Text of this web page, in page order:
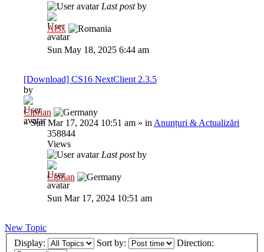
Last postby
Al3x
Sun May 18, 2025 6:44 am
[Download] CS16 NextClient 2.3.5
by
Ciprian
»Sun Mar 17, 2024 10:51 am » in Anunțuri & Actualizări
358844
Views
Last postby
Ciprian
Sun Mar 17, 2024 10:51 am
New Topic
Display:
Sort by: Direction: